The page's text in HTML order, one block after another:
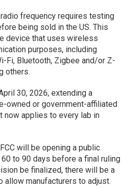
frequency requires testing
being sold in the US. This
device that uses wireless
purposes, including
Fi, Bluetooth, Zigbee and/or Z-
others.
30, 2026, extending a
owned or government-affiliated
now applies to every lab in
will be opening a public
to 90 days before a final ruling
be finalized, there will be a
allow manufacturers to adjust.